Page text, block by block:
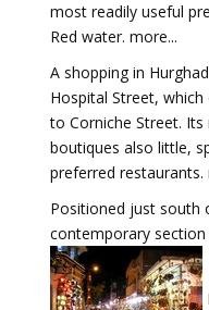
most readily useful
Red water. more...
A shopping in
Hospital Street,
to Corniche Street.
boutiques also little,
preferred restaurants.
Positioned just south
contemporary section